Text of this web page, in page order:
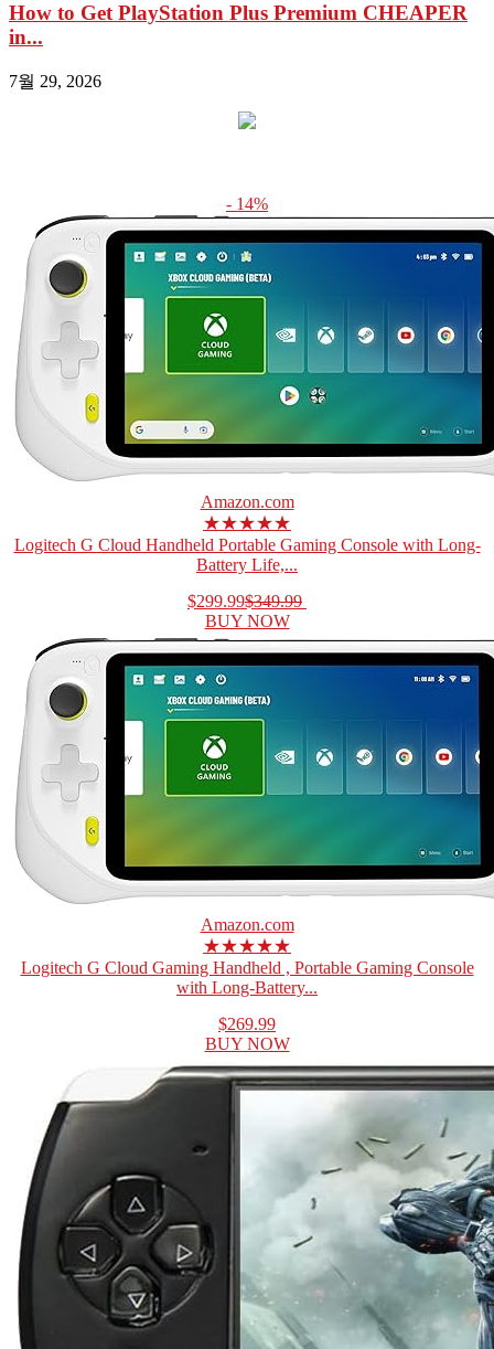
How to Get PlayStation Plus Premium CHEAPER
in...
7월 29, 2026
- 14%
Amazon.com
★★★★★
Logitech G Cloud Handheld Portable Gaming Console with Long-
Battery Life,...
$299.99$349.99
BUY NOW
Amazon.com
★★★★★
Logitech G Cloud Gaming Handheld , Portable Gaming Console
with Long-Battery...
$269.99
BUY NOW